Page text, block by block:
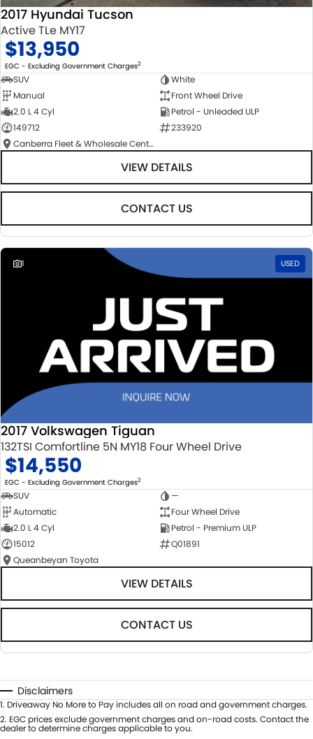
2017 Hyundai Tucson
Active TLe MY17
$13,950
EGC - Excluding Government Charges2
SUV
White
Manual
Front Wheel Drive
2.0 L 4 Cyl
Petrol - Unleaded ULP
149712
233920
Canberra Fleet & Wholesale Centre
VIEW DETAILS
CONTACT US
1 USED
2017 Volkswagen Tiguan
132TSI Comfortline 5N MY18 Four Wheel Drive
$14,550
EGC - Excluding Government Charges2
SUV
—
Automatic
Four Wheel Drive
2.0 L 4 Cyl
Petrol - Premium ULP
15012
Q01891
Queanbeyan Toyota
VIEW DETAILS
CONTACT US
Disclaimers
1. Driveaway No More to Pay includes all on road and government charges.
2. EGC prices exclude government charges and on-road costs. Contact the
dealer to determine charges applicable to you.